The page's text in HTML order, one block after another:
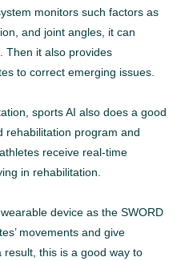
monitors such factors as
and joint angles, it can
Then it also provides
to correct emerging issues.
sports AI also does a good
rehabilitation program and
receive real-time
in rehabilitation.
device as the SWORD
movements and give
this is a good way to